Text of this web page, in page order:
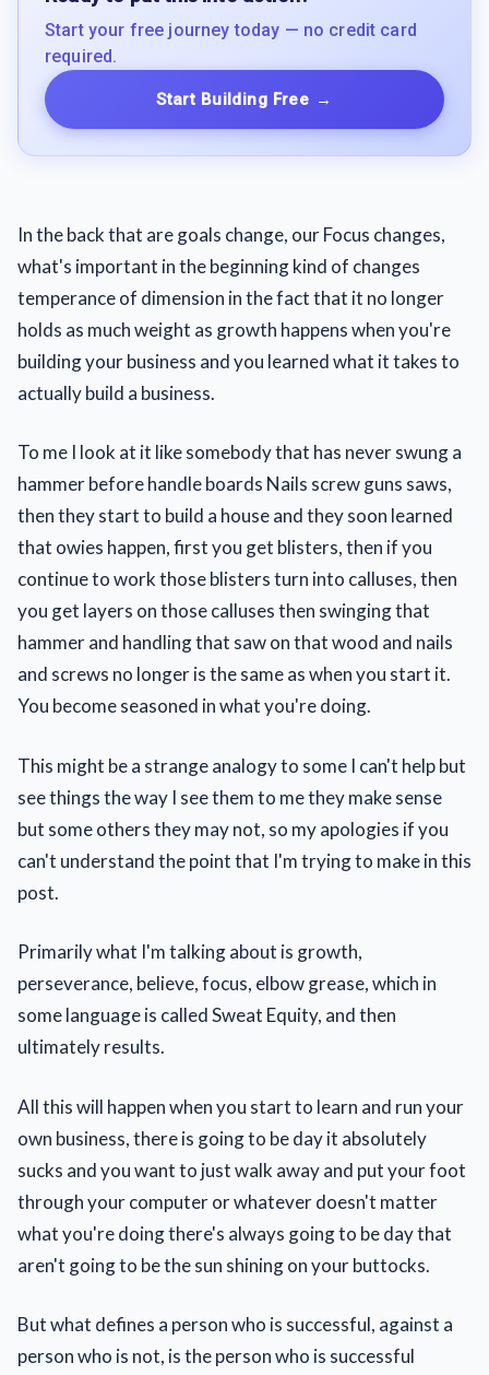
Start your free journey today — no credit card
required.
Start Building Free →
In the back that are goals change, our Focus changes,
what's important in the beginning kind of changes
temperance of dimension in the fact that it no longer
holds as much weight as growth happens when you're
building your business and you learned what it takes to
actually build a business.
To me I look at it like somebody that has never swung a
hammer before handle boards Nails screw guns saws,
then they start to build a house and they soon learned
that owies happen, first you get blisters, then if you
continue to work those blisters turn into calluses, then
you get layers on those calluses then swinging that
hammer and handling that saw on that wood and nails
and screws no longer is the same as when you start it.
You become seasoned in what you're doing.
This might be a strange analogy to some I can't help but
see things the way I see them to me they make sense
but some others they may not, so my apologies if you
can't understand the point that I'm trying to make in this
post.
Primarily what I'm talking about is growth,
perseverance, believe, focus, elbow grease, which in
some language is called Sweat Equity, and then
ultimately results.
All this will happen when you start to learn and run your
own business, there is going to be day it absolutely
sucks and you want to just walk away and put your foot
through your computer or whatever doesn't matter
what you're doing there's always going to be day that
aren't going to be the sun shining on your buttocks.
But what defines a person who is successful, against a
person who is not, is the person who is successful